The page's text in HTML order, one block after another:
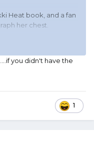
Heat book, and a fan
her chest.
gone through the
so I can get the
my football.
boxing gloves. Larry
it. Even if it's just a
you didn't have the
1